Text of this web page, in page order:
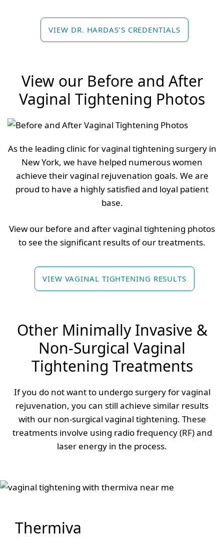
VIEW DR. HARDAS’S CREDENTIALS
View our Before and After
Vaginal Tightening Photos
As the leading clinic for vaginal tightening surgery in
New York, we have helped numerous women
achieve their vaginal rejuvenation goals. We are
proud to have a highly satisfied and loyal patient
base.
View our before and after vaginal tightening photos
to see the significant results of our treatments.
VIEW VAGINAL TIGHTENING RESULTS
Other Minimally Invasive &
Non-Surgical Vaginal
Tightening Treatments
If you do not want to undergo surgery for vaginal
rejuvenation, you can still achieve similar results
with our non-surgical vaginal tightening. These
treatments involve using radio frequency (RF) and
laser energy in the process.
Thermiva